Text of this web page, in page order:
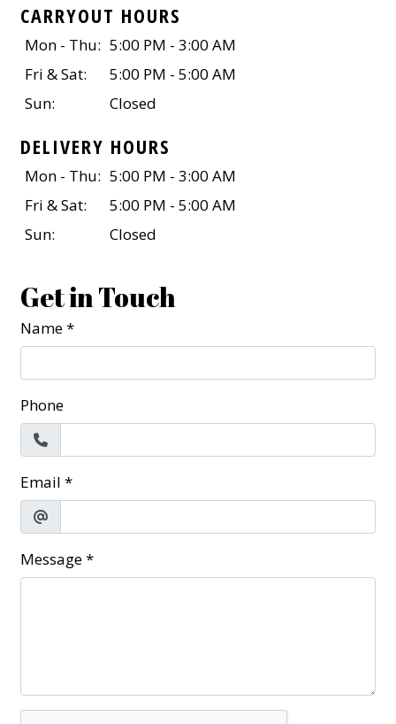
CARRYOUT HOURS
Mon - Thu: 5:00 PM - 3:00 AM
Fri & Sat:
5:00 PM - 5:00 AM
Sun:
Closed
DELIVERY HOURS
Mon - Thu: 5:00 PM - 3:00 AM
Fri & Sat:
5:00 PM - 5:00 AM
Sun:
Closed
Get in Touch
Name*
Phone
Email *
Message*